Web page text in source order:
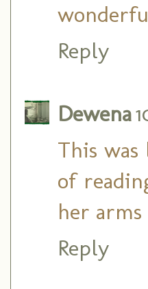
Reply
Dewena
This
of
her
Reply